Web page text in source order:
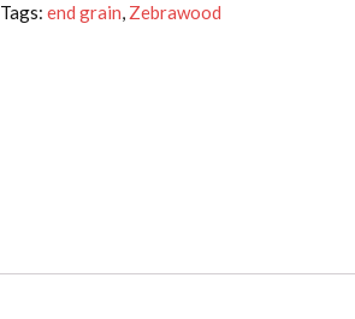
Tags:end grain, Zebrawood